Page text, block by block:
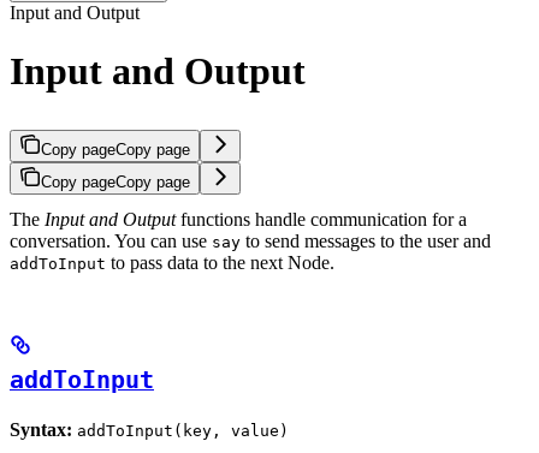
Input and Output
Input and Output
Copy pageCopy page
Copy pageCopy page
The Input and Outputfunctions handle communication for a
conversation. You can use say to send messages to the user and
addToInput to pass data to the next Node.
addToInput
Syntax: addToInput(key, value)